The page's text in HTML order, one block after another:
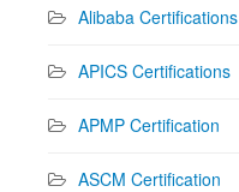
Alibaba Certifications
APICS Certifications
APMP Certification
ASCM Certification